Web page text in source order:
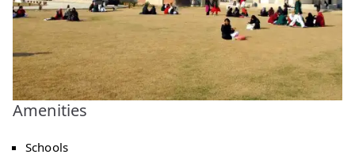
Amenities
Schools